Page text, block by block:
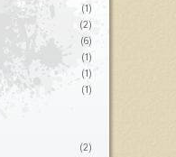
(1)
(2)
(6)
(1)
(1)
(1)
(2)